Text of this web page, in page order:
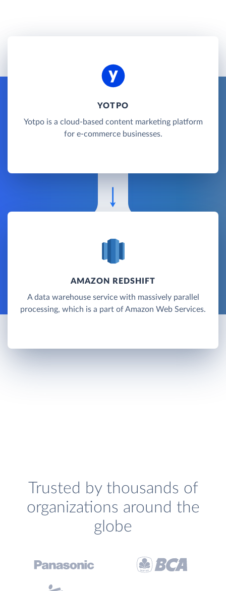
YOTPO
Yotpo is a cloud-based content marketing platform
for e-commerce businesses.
AMAZON REDSHIFT
A data warehouse service with massively parallel
processing, which is a part of Amazon Web Services.
Trusted by thousands of
organizations around the
globe